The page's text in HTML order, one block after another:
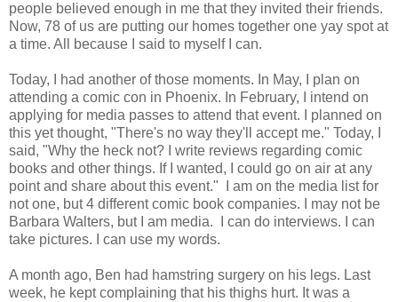
people believed enough in me that they invited their friends.
Now, 78 of us are putting our homes together one yay spot at
a time. All because I said to myself I can.
Today, I had another of those moments. In May, I plan on
attending a comic con in Phoenix. In February, I intend on
applying for media passes to attend that event. I planned on
this yet thought, "There's no way they'll accept me." Today, I
said, "Why the heck not? I write reviews regarding comic
books and other things. If I wanted, I could go on air at any
point and share about this event." I am on the media list for
not one, but 4 different comic book companies. I may not be
Barbara Walters, but I am media. I can do interviews. I can
take pictures. I can use my words.
A month ago, Ben had hamstring surgery on his legs. Last
week, he kept complaining that his thighs hurt. It was a